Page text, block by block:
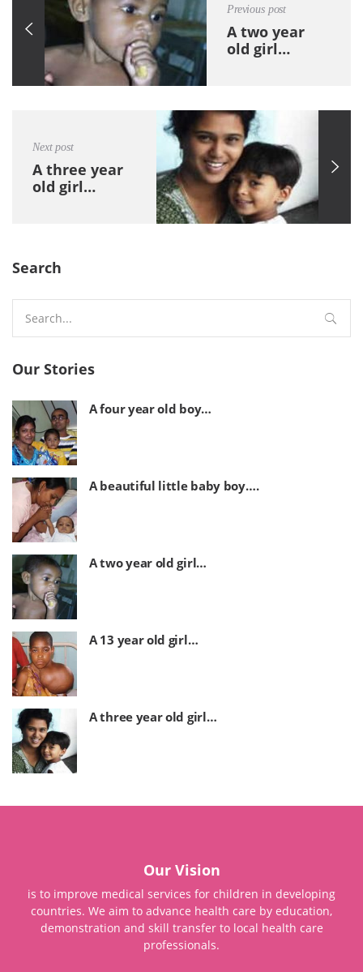
Previous post
A two year
old girl…
Next post
A three year
old girl…
Search
for:
Our Stories
A four year old boy…
A beautiful little baby boy….
A two year old girl…
A 13 year old girl…
A three year old girl…
Our Vision
is to improve medical services for children in developing
countries. We aim to advance health care by education,
demonstration and skill transfer to local health care
professionals.